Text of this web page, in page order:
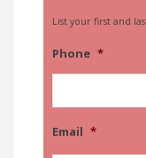
List your first and
Phone *
Email *